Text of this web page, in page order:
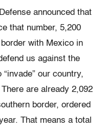
announced that
that number, 5,200
with Mexico in
us against the
our country,
are already 2,092
border, ordered
That means a total